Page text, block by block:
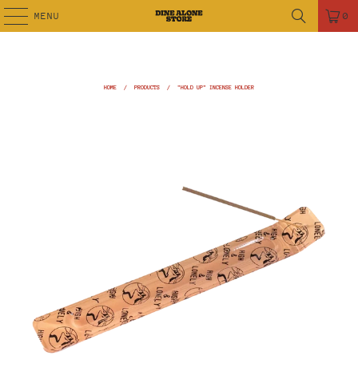
MENU 0
HOME / PRODUCTS / "HOLD UP" INCENSE HOLDER